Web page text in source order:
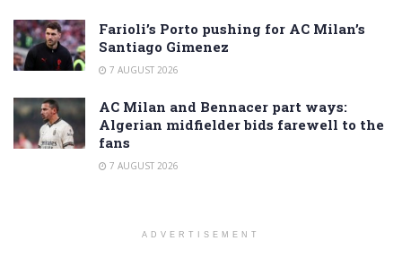
Farioli’s Porto pushing for AC Milan’s
Santiago Gimenez
7 AUGUST 2026
AC Milan and Bennacer part ways:
Algerian midfielder bids farewell to the
fans
7 AUGUST 2026
ADVERTISEMENT